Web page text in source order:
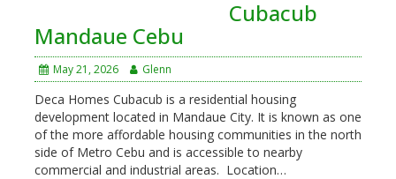
Cubacub
Mandaue Cebu
May 21, 2026 Glenn
Deca Homes Cubacub is a residential housing
development located in Mandaue City. It is known as one
of the more affordable housing communities in the north
side of Metro Cebu and is accessible to nearby
commercial and industrial areas. Location…